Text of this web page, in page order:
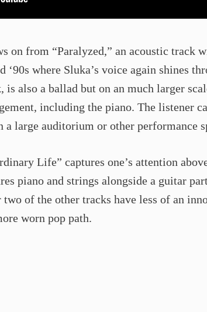
on from “Paralyzed,” an acoustic track
‘90s where Sluka’s voice again shines
is also a ballad but on an much larger
including the piano. The listener
large auditorium or other performance
Life” captures one’s attention
piano and strings alongside a guitar
of the other tracks have less of an
worn pop path.